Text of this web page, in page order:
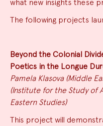
what new insights these
The following projects
Beyond the Colonial
Poetics in the Longue
Pamela Klasova (Middle
(Institute for the Study of
Eastern Studies)
This project will